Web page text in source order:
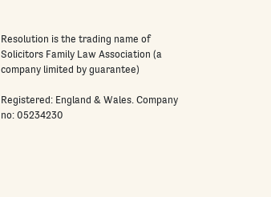
Resolution is the trading name of
Solicitors Family Law Association (a
company limited by guarantee)
Registered: England & Wales. Company
no: 05234230